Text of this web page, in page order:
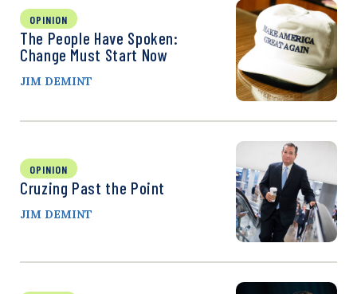
OPINION
The People Have Spoken:
Change Must Start Now
JIM DEMINT
OPINION
Cruzing Past the Point
JIM DEMINT